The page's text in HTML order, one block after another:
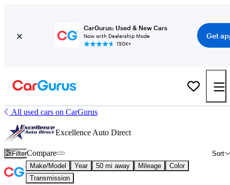
CarGurus: Used & New Cars
Now with Dealership Mode
150K+
Get
All used cars on CarGurus
Excellence Auto Direct
Filter Sort
Compare
Make/Model Year 50 mi away Mileage
Color
Transmission